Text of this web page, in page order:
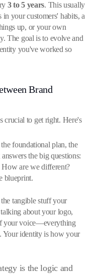
3 to 5 years. This usually
your customers' habits, a
up, or your own
The goal is to evolve and
you've worked so
Brand
crucial to get right. Here's
the foundational plan, the
the big questions:
are we different?
blueprint.
the tangible stuff your
talking about your logo,
your voice—everything
Your identity is how your
is the logic and